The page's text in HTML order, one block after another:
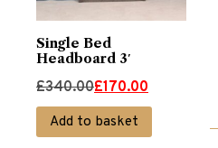
Single Bed
Headboard 3′
£340.00
Original
price
was:
£170.00
Current
price
is:
Add to basket